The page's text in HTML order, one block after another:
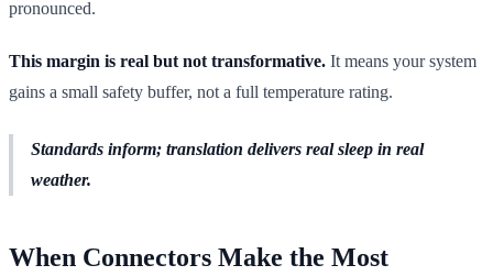
pronounced.
This margin is real but not transformative. It means your system
gains a small safety buffer, not a full temperature rating.
Standards inform; translation delivers real sleep in real
weather.
When Connectors Make the Most